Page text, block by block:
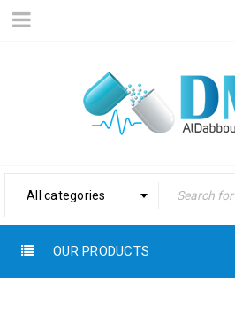
All categories
OUR PRODUCTS